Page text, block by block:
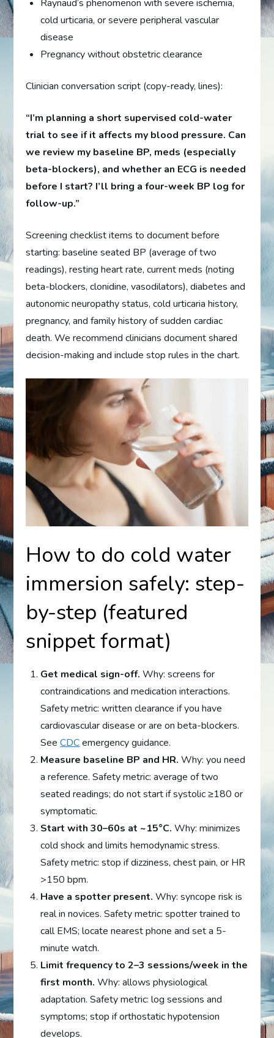
Raynaud’s phenomenon with severe ischemia,
cold urticaria, or severe peripheral vascular
disease
Pregnancy without obstetric clearance
Clinician conversation script (copy-ready, lines):
“I’m planning a short supervised cold-water
trial to see if it affects my blood pressure. Can
we review my baseline BP, meds (especially
beta-blockers), and whether an ECG is needed
before I start? I’ll bring a four-week BP log for
follow-up.”
Screening checklist items to document before
starting: baseline seated BP (average of two
readings), resting heart rate, current meds (noting
beta-blockers, clonidine, vasodilators), diabetes and
autonomic neuropathy status, cold urticaria history,
pregnancy, and family history of sudden cardiac
death. We recommend clinicians document shared
decision-making and include stop rules in the chart.
How to do cold water
immersion safely: step-
by-step (featured
snippet format)
Get medical sign-off. Why: screens for
contraindications and medication interactions.
Safety metric: written clearance if you have
cardiovascular disease or are on beta-blockers.
SeeCDCemergency guidance.
Measure baseline BP and HR. Why: you need
a reference. Safety metric: average of two
seated readings; do not start if systolic ≥180 or
symptomatic.
Start with 30–60s at ~15°C. Why: minimizes
cold shock and limits hemodynamic stress.
Safety metric: stop if dizziness, chest pain, or HR
>150 bpm.
Have a spotter present. Why: syncope risk is
real in novices. Safety metric: spotter trained to
call EMS; locate nearest phone and set a 5-
minute watch.
Limit frequency to 2–3 sessions/week in the
first month. Why: allows physiological
adaptation. Safety metric: log sessions and
symptoms; stop if orthostatic hypotension
develops.